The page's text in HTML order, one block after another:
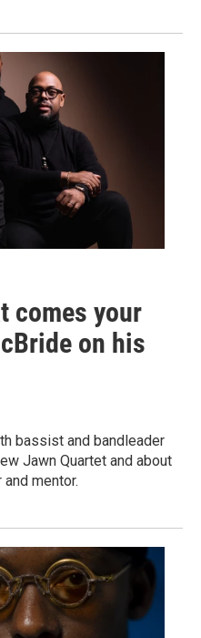
comes your
on his
bassist and bandleader
Jawn Quartet and about
mentor.